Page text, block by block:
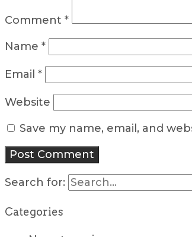
Comment *
Name *
Email *
Website
Save my name, email, and
Search for:
Categories